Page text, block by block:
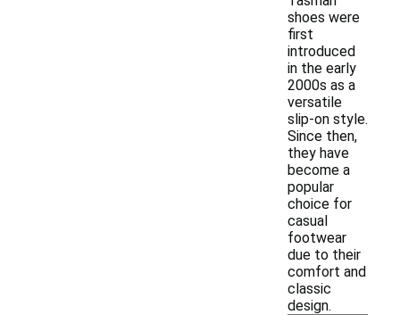
shoes were
first
introduced
in the early
2000s as a
versatile
slip-on style.
Since then,
they have
become a
popular
choice for
casual
footwear
due to their
comfort and
classic
design.